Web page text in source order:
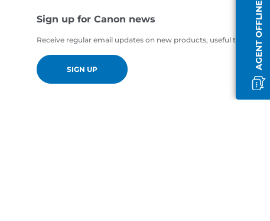
AGENT OFFLINE
Sign up for Canon news
Receive regular email updates on new products, useful tips and
SIGN UP